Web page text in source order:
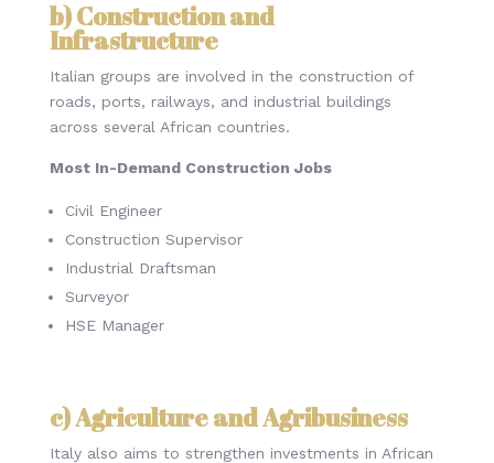
b) Construction and
Infrastructure
Italian groups are involved in the construction of
roads, ports, railways, and industrial buildings
across several African countries.
Most In-Demand Construction Jobs
Civil Engineer
Construction Supervisor
Industrial Draftsman
Surveyor
HSE Manager
c) Agriculture and Agribusiness
Italy also aims to strengthen investments in African